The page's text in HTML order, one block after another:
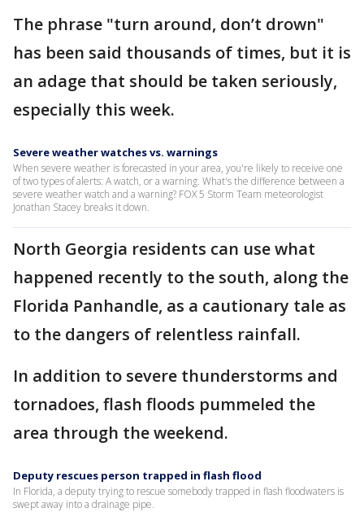
The phrase "turn around, don’t drown"
has been said thousands of times, but it is
an adage that should be taken seriously,
especially this week.
Severe weather watches vs. warnings
When severe weather is forecasted in your area, you're likely to receive one
of two types of alerts: A watch, or a warning. What's the difference between a
severe weather watch and a warning? FOX 5 Storm Team meteorologist
Jonathan Stacey breaks it down.
North Georgia residents can use what
happened recently to the south, along the
Florida Panhandle, as a cautionary tale as
to the dangers of relentless rainfall.
In addition to severe thunderstorms and
tornadoes, flash floods pummeled the
area through the weekend.
Deputy rescues person trapped in flash flood
In Florida, a deputy trying to rescue somebody trapped in flash floodwaters is
swept away into a drainage pipe.